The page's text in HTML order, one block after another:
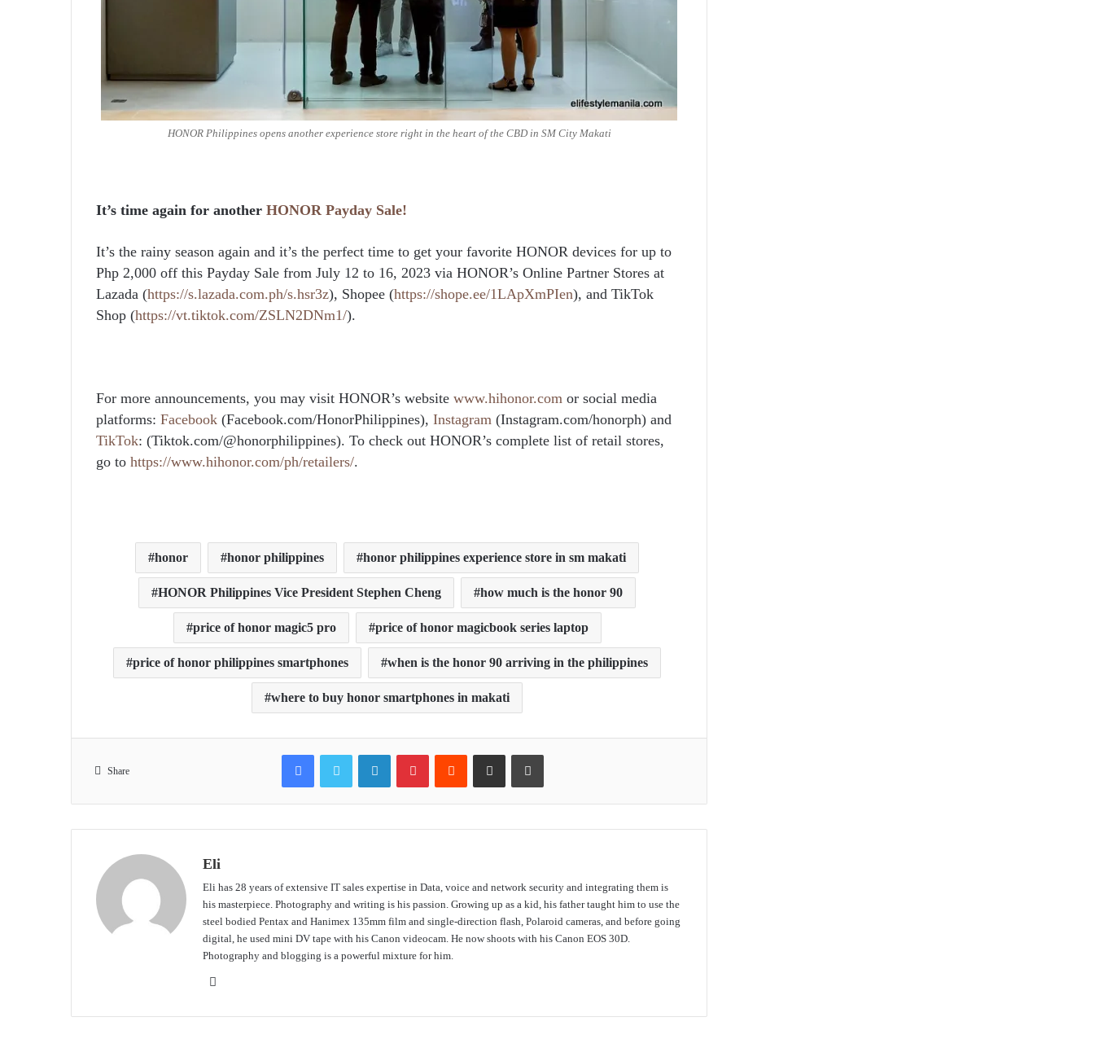
HONOR Philippines opens another experience store right in the heart of the CBD in SM City Makati
It’s time again for another HONOR Payday Sale!
It’s the rainy season again and it’s the perfect time to get your favorite HONOR devices for up to
Php 2,000 off this Payday Sale from July 12 to 16, 2023 via HONOR’s Online Partner Stores at
Lazada (https://s.lazada.com.ph/s.hsr3z), Shopee (https://shope.ee/1LApXmPIen), and TikTok
Shop (https://vt.tiktok.com/ZSLN2DNm1/).
For more announcements, you may visit HONOR’s website www.hihonor.com or social media
platforms: Facebook (Facebook.com/HonorPhilippines), Instagram (Instagram.com/honorph) and
TikTok: (Tiktok.com/@honorphilippines). To check out HONOR’s complete list of retail stores,
go to https://www.hihonor.com/ph/retailers/.
honor honor philippines honor philippines experience store in sm makati
HONOR Philippines Vice President Stephen Cheng how much is the honor 90
price of honor magic5 pro price of honor magicbook series laptop
price of honor philippines smartphones when is the honor 90 arriving in the philippines
where to buy honor smartphones in makati
Share
FacebookTwitter LinkedInPinterestReddit Share via Email Print
Eli
Eli has 28 years of extensive IT sales expertise in Data, voice and network security and integrating them is
his masterpiece. Photography and writing is his passion. Growing up as a kid, his father taught him to use the
steel bodied Pentax and Hanimex 135mm film and single-direction flash, Polaroid cameras, and before going
digital, he used mini DV tape with his Canon videocam. He now shoots with his Canon EOS 30D.
Photography and blogging is a powerful mixture for him.
Website